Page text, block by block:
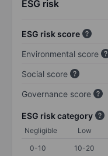
ESG risk
ESG risk score
Environmental score
Social score
Governance score
ESG risk category
Negligible Low
0-10
10-20